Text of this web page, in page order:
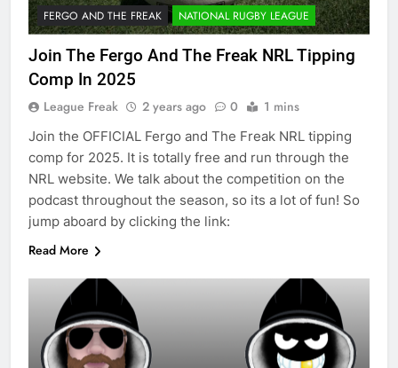
FERGO AND THE FREAK NATIONAL RUGBY LEAGUE
Join The Fergo And The Freak NRL Tipping
Comp In 2025
League Freak 2 years ago 0 1 mins
Join the OFFICIAL Fergo and The Freak NRL tipping
comp for 2025. It is totally free and run through the
NRL website. We talk about the competition on the
podcast throughout the season, so its a lot of fun! So
jump aboard by clicking the link:
Read More